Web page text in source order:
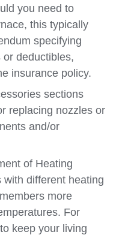
you need to
this typically
specifying
deductibles,
insurance policy.
sections
replacing nozzles or
and/or
of Heating
with different heating
more
For
keep your living